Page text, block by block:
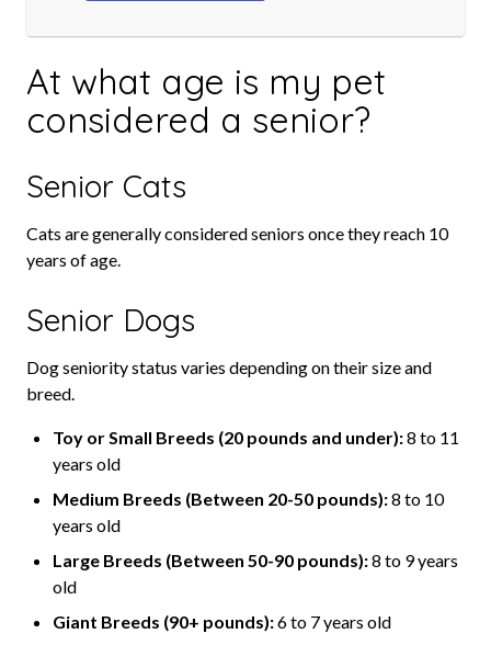
At what age is my pet
considered a senior?
Senior Cats
Cats are generally considered seniors once they reach 10
years of age.
Senior Dogs
Dog seniority status varies depending on their size and
breed.
Toy or Small Breeds (20 pounds and under):8 to 11
years old
Medium Breeds (Between 20-50 pounds):8 to 10
years old
Large Breeds (Between 50-90 pounds):8 to 9 years
old
Giant Breeds (90+ pounds):6 to 7 years old